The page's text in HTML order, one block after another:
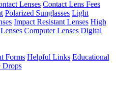
Lenses Contact Lens Fees
Polarized Sunglasses Light
Impact Resistant Lenses High
Computer Lenses Digital
Forms Helpful Links Educational
Drops